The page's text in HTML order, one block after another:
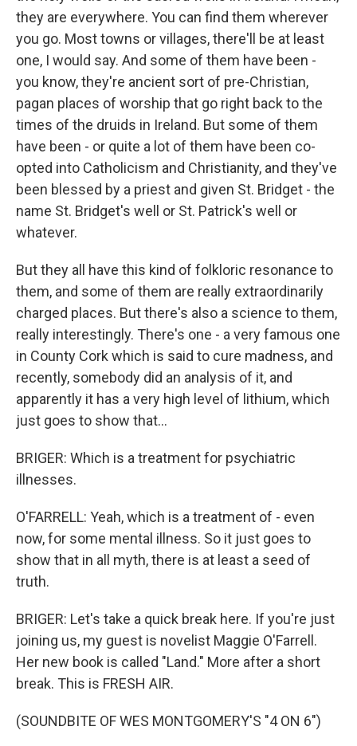
they are everywhere. You can find them wherever
you go. Most towns or villages, there'll be at least
one, I would say. And some of them have been -
you know, they're ancient sort of pre-Christian,
pagan places of worship that go right back to the
times of the druids in Ireland. But some of them
have been - or quite a lot of them have been co-
opted into Catholicism and Christianity, and they've
been blessed by a priest and given St. Bridget - the
name St. Bridget's well or St. Patrick's well or
whatever.
But they all have this kind of folkloric resonance to
them, and some of them are really extraordinarily
charged places. But there's also a science to them,
really interestingly. There's one - a very famous one
in County Cork which is said to cure madness, and
recently, somebody did an analysis of it, and
apparently it has a very high level of lithium, which
just goes to show that...
BRIGER: Which is a treatment for psychiatric
illnesses.
O'FARRELL: Yeah, which is a treatment of - even
now, for some mental illness. So it just goes to
show that in all myth, there is at least a seed of
truth.
BRIGER: Let's take a quick break here. If you're just
joining us, my guest is novelist Maggie O'Farrell.
Her new book is called "Land." More after a short
break. This is FRESH AIR.
(SOUNDBITE OF WES MONTGOMERY'S "4 ON 6")